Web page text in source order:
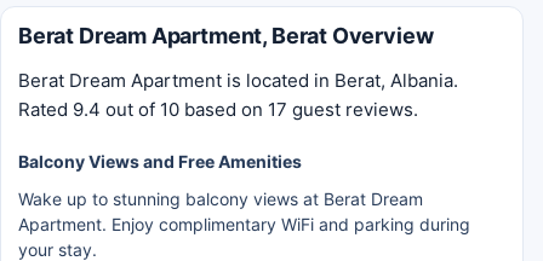
Berat Dream Apartment, Berat Overview
Berat Dream Apartment is located in Berat, Albania.
Rated 9.4 out of 10 based on 17 guest reviews.
Balcony Views and Free Amenities
Wake up to stunning balcony views at Berat Dream
Apartment. Enjoy complimentary WiFi and parking during
your stay.